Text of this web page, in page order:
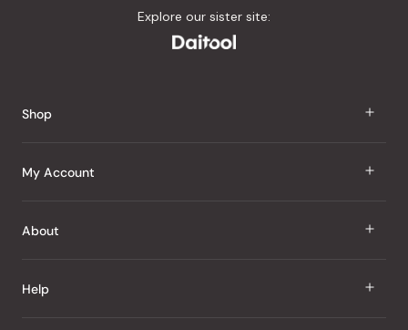
Explore our sister site:
Shop
J Taste
Snacks
My Account
Sign In
My Wishlist
About
About Us
Help